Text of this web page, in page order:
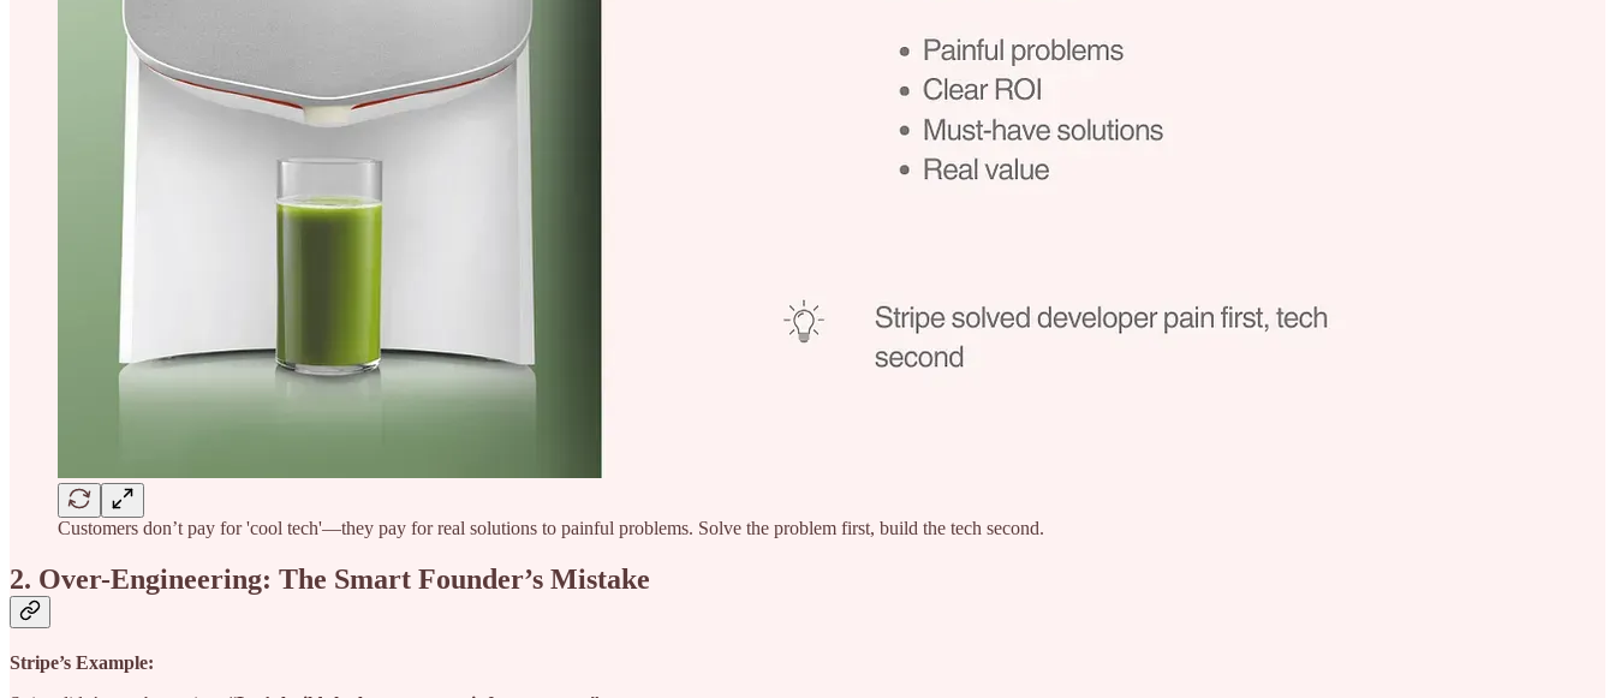
Customers don’t pay for 'cool tech'—they pay for real solutions to painful problems. Solve the problem first, build the tech second.
2. Over-Engineering: The Smart Founder’s Mistake
Stripe’s Example: